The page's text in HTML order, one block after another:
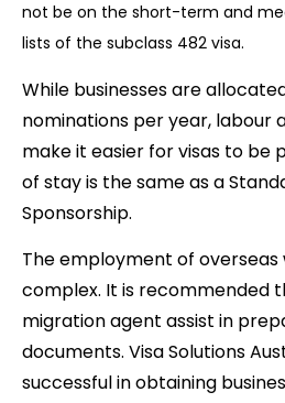
not be on the short-term and
lists of the subclass 482 visa.
While businesses are
nominations per year, labour
make it easier for visas to be
of stay is the same as a
Sponsorship.
The employment of
complex. It is recommended
migration agent assist in
documents. Visa Solutions
successful in obtaining